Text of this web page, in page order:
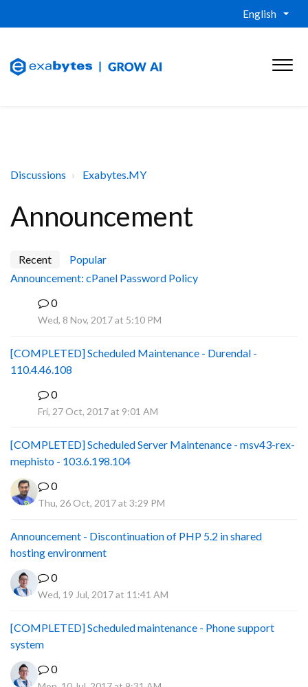
English
Discussions Exabytes.MY
Announcement
Recent
Popular
Announcement: cPanel Password Policy
0
Wed, 8 Nov, 2017 at 5:10 PM
[COMPLETED] Scheduled Maintenance - Durendal -
110.4.46.108
0
Fri, 27 Oct, 2017 at 9:01 AM
[COMPLETED] Scheduled Server Maintenance - msv43-rex-
mephisto - 103.6.198.104
0
Thu, 26 Oct, 2017 at 3:29 PM
Announcement - Discontinuation of PHP 5.2 in shared
hosting environment
0
Wed, 19 Jul, 2017 at 11:41 AM
[COMPLETED] Scheduled maintenance - Phone support
system
0